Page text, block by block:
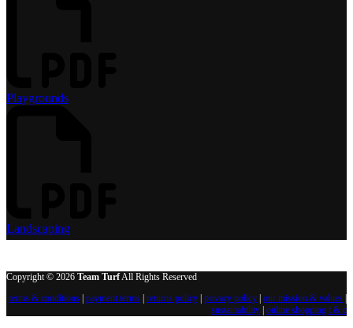
Playgrounds
Landscaping
Copyright © 2026 Team TurfAll Rights Reserved
terms & conditions payment terms returns policy privacy policy our mission & values
sustainability online shopping t & c